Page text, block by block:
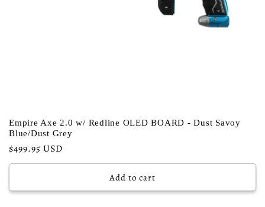
Empire Axe 2.0 w/ Redline OLED BOARD - Dust Savoy
Blue/Dust Grey
Regular
price
$499.95 USD
Add to cart